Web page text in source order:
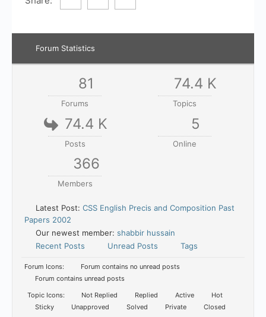
Forum Statistics
81
Forums
74.4 K
Topics
74.4 K
Posts
5
Online
366
Members
Latest Post: CSS English Precis and Composition Past
Papers 2002
Our newest member: shabbir hussain
Recent Posts
Unread Posts Tags
Forum Icons:
Forum contains no unread posts
Forum contains unread posts
Topic Icons:
Not Replied Replied Active
Hot
Sticky
Unapproved Solved Private Closed